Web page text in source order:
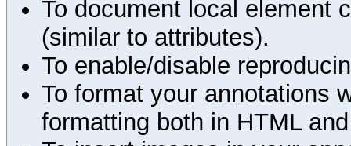
To document local element
(similar to attributes).
To enable/disable
To format your annotations
formatting both in HTML